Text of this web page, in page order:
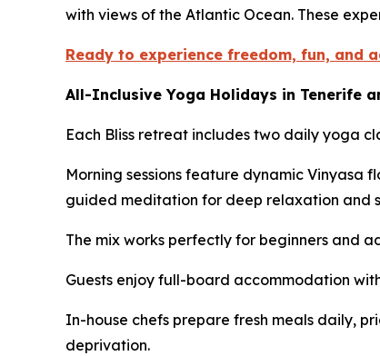
with views of the Atlantic Ocean. These
Ready to experience freedom, fun, and
All-Inclusive Yoga Holidays in Tenerife
Each Bliss retreat includes two daily yoga
Morning sessions feature dynamic Vinyasa
guided meditation for deep relaxation and
The mix works perfectly for beginners and
Guests enjoy full-board accommodation
In-house chefs prepare fresh meals daily,
deprivation.